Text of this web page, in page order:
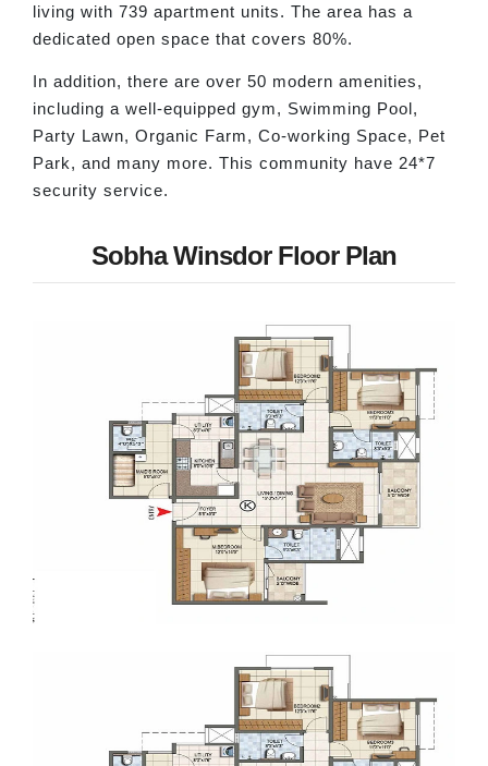
living with 739 apartment units. The area has a
dedicated open space that covers 80%.
In addition, there are over 50 modern amenities,
including a well-equipped gym, Swimming Pool,
Party Lawn, Organic Farm, Co-working Space, Pet
Park, and many more. This community have 24*7
security service.
Sobha Winsdor Floor Plan